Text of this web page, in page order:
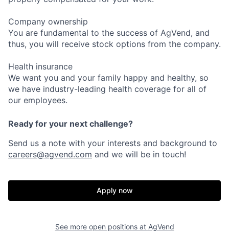
Company ownership
You are fundamental to the success of AgVend, and
thus, you will receive stock options from the company.
Health insurance
We want you and your family happy and healthy, so
we have industry-leading health coverage for all of
our employees.
Ready for your next challenge?
Send us a note with your interests and background to
careers@agvend.com and we will be in touch!
Apply now
See more open positions at AgVend